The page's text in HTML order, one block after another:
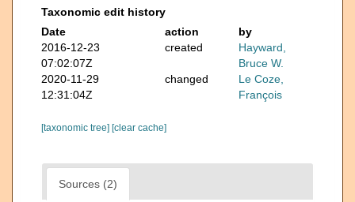
Taxonomic edit history
Date
action
by
2016-12-23
07:02:07Z
created
Hayward,
Bruce W.
2020-11-29
12:31:04Z
changed
Le Coze,
François
[taxonomic tree] [clear cache]
Sources (2)